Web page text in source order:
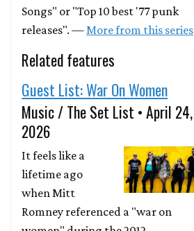
Songs" or "Top 10 best '77 punk
releases". —More from this series
Related features
Guest List: War On Women
Music / The Set List • April 24,
2026
It feels like a
lifetime ago
when Mitt
Romney referenced a "war on